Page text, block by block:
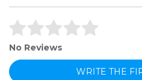
No Reviews
WRITE THE